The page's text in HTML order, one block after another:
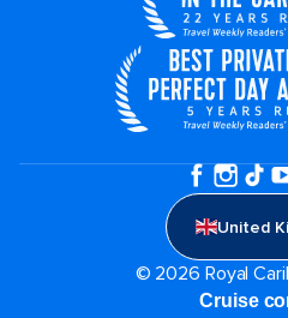
United
© 2026 Royal
Cruise